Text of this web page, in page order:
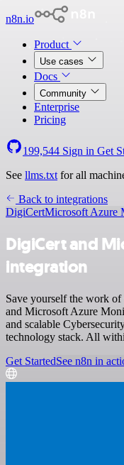
n8n.io
Product
Use cases
Docs
Community
Enterprise
Pricing
199,544 Sign in Get
See llms.txt for all
Back to integrations
DigiCertMicrosoft Azure
DigiCert and
integration
Save yourself the work
and Microsoft Azure
and scalable
technology stack. All
Get StartedSee n8n in